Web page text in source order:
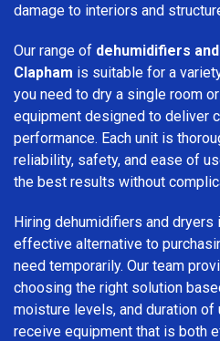
damage to interiors and
Our range of dehumidifiers
Clapham is suitable for a
you need to dry a single room
equipment designed to deliver
performance. Each unit is
reliability, safety, and ease of
the best results without
Hiring dehumidifiers and dryers
effective alternative to
need temporarily. Our team
choosing the right solution
moisture levels, and duration of
receive equipment that is both